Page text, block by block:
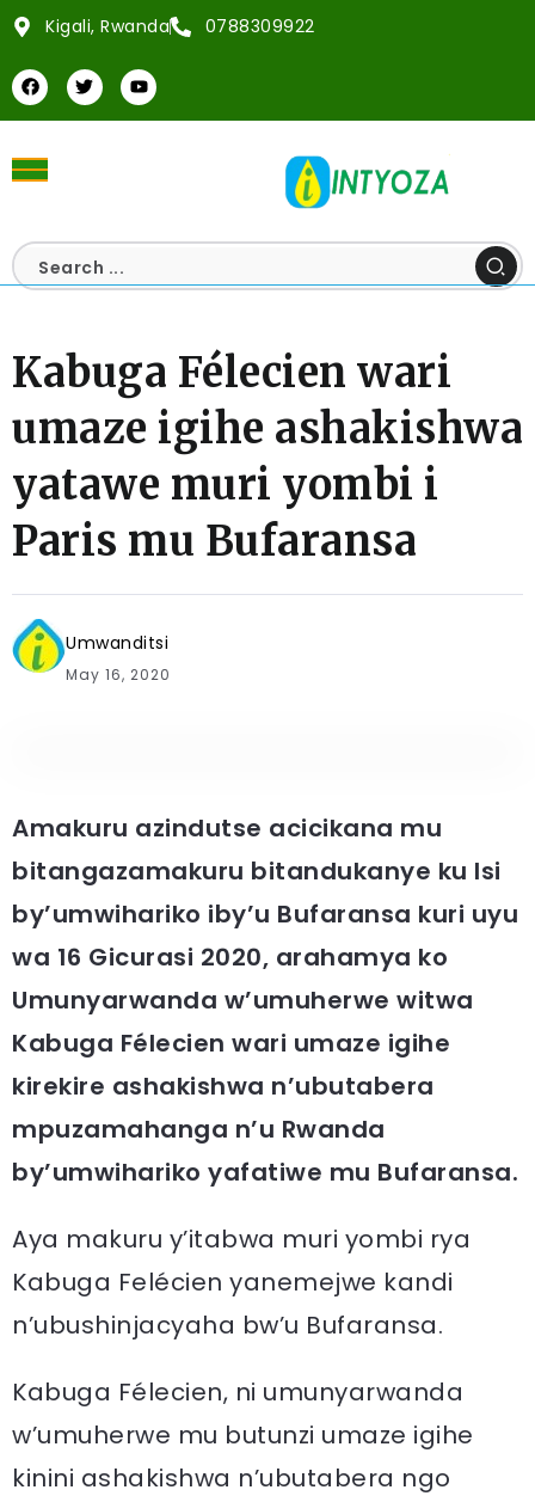
Kigali, Rwanda 0788309922
Kabuga Félecien wari
umaze igihe ashakishwa
yatawe muri yombi i
Paris mu Bufaransa
Umwanditsi
May 16, 2020
Amakuru azindutse acicikana mu
bitangazamakuru bitandukanye ku Isi
by’umwihariko iby’u Bufaransa kuri uyu
wa 16 Gicurasi 2020, arahamya ko
Umunyarwanda w’umuherwe witwa
Kabuga Félecien wari umaze igihe
kirekire ashakishwa n’ubutabera
mpuzamahanga n’u Rwanda
by’umwihariko yafatiwe mu Bufaransa.
Aya makuru y’itabwa muri yombi rya
Kabuga Felécien yanemejwe kandi
n’ubushinjacyaha bw’u Bufaransa.
Kabuga Félecien, ni umunyarwanda
w’umuherwe mu butunzi umaze igihe
kinini ashakishwa n’ubutabera ngo